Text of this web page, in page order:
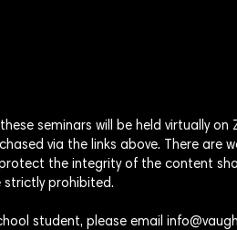
seminars will be held virtually on
via the links above. There are
the integrity of the content
strictly prohibited.
student, please email